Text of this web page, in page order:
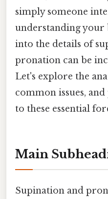
simply someone
understanding your
into the details of
pronation can be
Let's explore the
common issues,
to these essential
Main
Supination and